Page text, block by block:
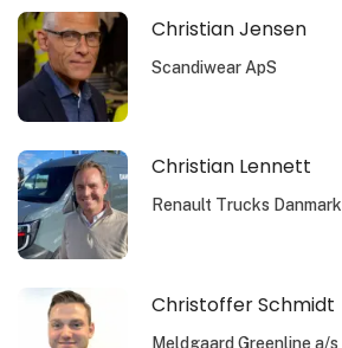
Christian Jensen
Scandiwear ApS
Christian Lennett
Renault Trucks Danmark
Christoffer Schmidt
Meldgaard Greenline a/s